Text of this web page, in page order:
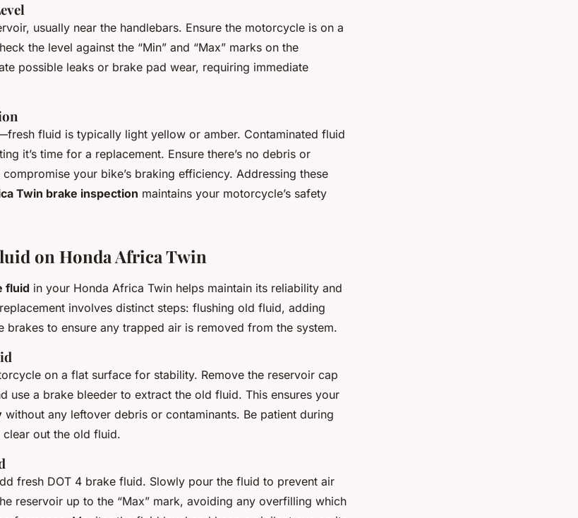
usually near the handlebars. Ensure the motorcycle is on a
the level against the “Min” and “Max” marks on the
possible leaks or brake pad wear, requiring immediate
fluid is typically light yellow or amber. Contaminated fluid
it’s time for a replacement. Ensure there’s no debris or
your bike’s braking efficiency. Addressing these
Twin brake inspection maintains your motorcycle’s safety
on Honda Africa Twin
fluid in your Honda Africa Twin helps maintain its reliability and
involves distinct steps: flushing old fluid, adding
brakes to ensure any trapped air is removed from the system.
on a flat surface for stability. Remove the reservoir cap
use a brake bleeder to extract the old fluid. This ensures your
without any leftover debris or contaminants. Be patient during
out the old fluid.
fresh DOT 4 brake fluid. Slowly pour the fluid to prevent air
reservoir up to the “Max” mark, avoiding any overfilling which